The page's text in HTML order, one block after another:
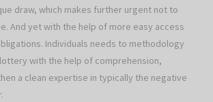
draw, which makes further urgent not to
And yet with the help of more easy access
Individuals needs to methodology
with the help of comprehension,
a clean expertise in typically the negative